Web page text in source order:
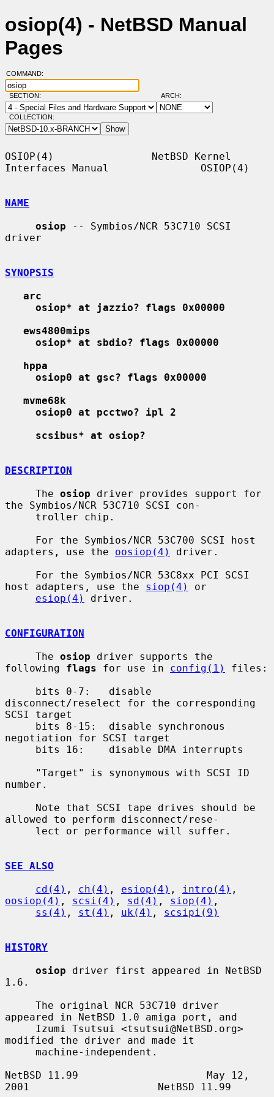
osiop(4) - NetBSD Manual
Pages
COMMAND:
SECTION: ARCH:
COLLECTION:
OSIOP(4)                NetBSD Kernel
Interfaces Manual               OSIOP(4)
NAME
osiop -- Symbios/NCR 53C710 SCSI
driver
SYNOPSIS
arc
osiop* at jazzio? flags 0x00000
ews4800mips
osiop* at sbdio? flags 0x00000
hppa
osiop0 at gsc? flags 0x00000
mvme68k
osiop0 at pcctwo? ipl 2
scsibus* at osiop?
DESCRIPTION
     The
osiop driver provides support for
the Symbios/NCR 53C710 SCSI con-
adapters, use the oosiop(4)
driver.
host adapters, use the siop(4)
or
esiop(4)
driver.
CONFIGURATION
     The
osiop driver supports the
following flags for use in config(1)
files:
disconnect/reselect for the corresponding
SCSI target
negotiation for SCSI target
number.
allowed to perform disconnect/rese-
SEE ALSO
cd(4) , ch(4) , esiop(4) , intro(4)
oosiop(4) , scsi(4) , sd(4) , siop(4) ,
ss(4) , st(4) , uk(4) , scsipi(9)
HISTORY
osiop driver first appeared in NetBSD
1.6.
appeared in NetBSD 1.0 amiga port, and
modified the driver and made it
NetBSD 11.99                     May 12,